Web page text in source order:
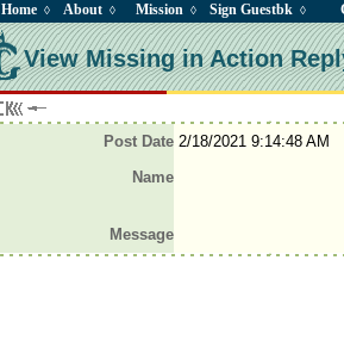
Home ◊ About ◊ Mission ◊ Sign Guestbk ◊
View Missing in Action
Post Date2/18/2021 9:14:48 AM
Name
Message